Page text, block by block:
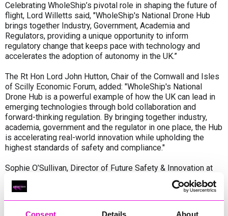
Consent Details About
Celebrating WholeShip’s pivotal role in shaping the future of
flight, Lord Willetts said, "WholeShip's National Drone Hub
brings together Industry, Government, Academia and
Regulators, providing a unique opportunity to inform
regulatory change that keeps pace with technology and
accelerates the adoption of autonomy in the UK.”
The Rt Hon Lord John Hutton, Chair of the Cornwall and Isles
of Scilly Economic Forum, added: "WholeShip's National
Drone Hub is a powerful example of how the UK can lead in
emerging technologies through bold collaboration and
forward-thinking regulation. By bringing together industry,
academia, government and the regulator in one place, the Hub
is accelerating real-world innovation while upholding the
highest standards of safety and compliance."
Sophie O’Sullivan, Director of Future Safety & Innovation at
the UK Civil Aviation Authority, said: "We’re working with
industry to make drone operations beyond visual line of sight
a safe and everyday reality. A key pillar in the modernisation